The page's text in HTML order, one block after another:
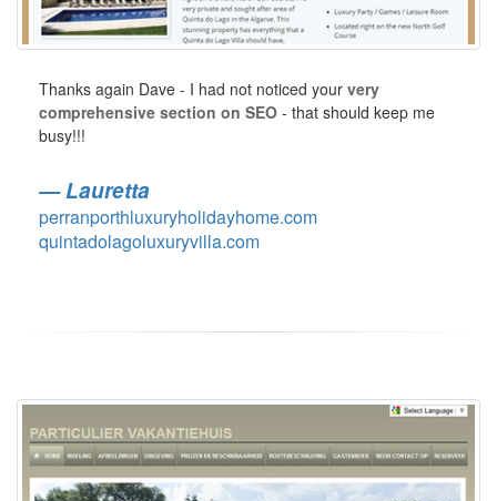
Thanks again Dave - I had not noticed your very
comprehensive section on SEO - that should keep me
busy!!!
Lauretta
perranporthluxuryholidayhome.com
quintadolagoluxuryvilla.com